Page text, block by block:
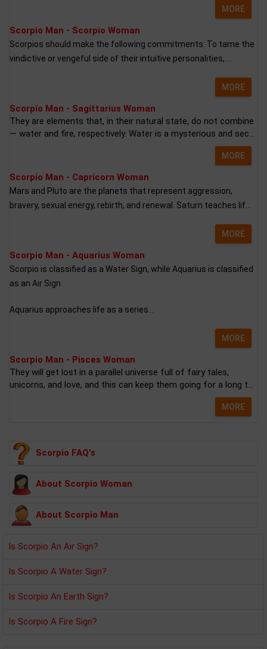
MORE
Scorpio Man - Scorpio Woman
Scorpios should make the following commitments: To tame the
vindictive or vengeful side of their intuitive personalities, ...
MORE
Scorpio Man - Sagittarius Woman
They are elements that, in their natural state, do not combine
— water and fire, respectively. Water is a mysterious and sec...
MORE
Scorpio Man - Capricorn Woman
Mars and Pluto are the planets that represent aggression,
bravery, sexual energy, rebirth, and renewal. Saturn teaches lif...
MORE
Scorpio Man - Aquarius Woman
Scorpio is classified as a Water Sign, while Aquarius is classified
as an Air Sign.
Aquarius approaches life as a series...
MORE
Scorpio Man - Pisces Woman
They will get lost in a parallel universe full of fairy tales,
unicorns, and love, and this can keep them going for a long t...
MORE
Scorpio FAQ's
About Scorpio Woman
About Scorpio Man
Is Scorpio An Air Sign?
Is Scorpio A Water Sign?
Is Scorpio An Earth Sign?
Is Scorpio A Fire Sign?